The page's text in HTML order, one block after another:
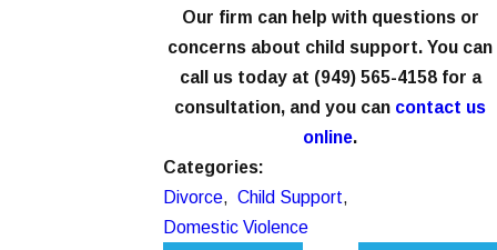
Our firm can help with questions or
concerns about child support. You can
call us today at (949) 565-4158for a
consultation, and you can contact us
online.
Categories:
Divorce,Child Support,
Domestic Violence